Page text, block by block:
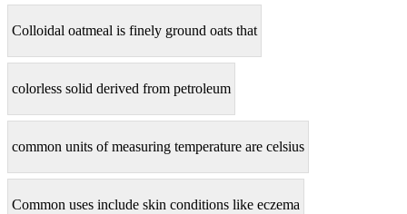
Colloidal oatmeal is finely ground oats that
colorless solid derived from petroleum
common units of measuring temperature are celsius
Common uses include skin conditions like eczema